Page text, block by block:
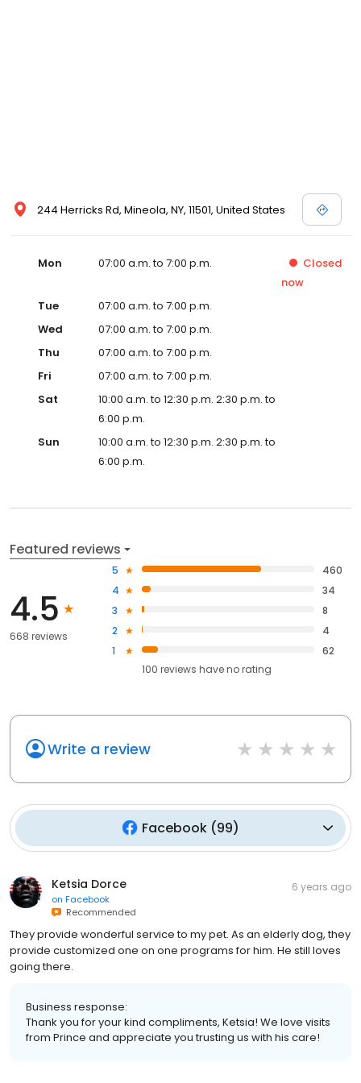
244 Herricks Rd, Mineola, NY, 11501, United States
Mon 07:00 a.m. to 7:00 p.m.
Closed
now
Tue
07:00 a.m. to 7:00 p.m.
Wed
07:00 a.m. to 7:00 p.m.
Thu
07:00 a.m. to 7:00 p.m.
Fri
07:00 a.m. to 7:00 p.m.
Sat
10:00 a.m. to 12:30 p.m. 2:30 p.m. to
6:00 p.m.
Sun
10:00 a.m. to 12:30 p.m. 2:30 p.m. to
6:00 p.m.
Featured reviews
4.5
668 reviews
5
460
4
34
3
8
2
4
1
62
100 reviews haveno rating
Write a review
Facebook(99)
Ketsia Dorce
on Facebook
Recommended
6 years ago
They provide wonderful service to my pet. As an elderly dog, they
provide customized one on one programs for him. He still loves
going there.
Business response:
Thank you for your kind compliments, Ketsia! We love visits
from Prince and appreciate you trusting us with his care!